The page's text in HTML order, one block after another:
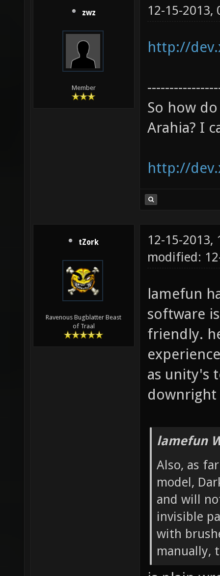
zwz
Member
12-15-2013,
http://
So how
Arahia? I
http://
tZork
Ravenous Bugblatter Beast
of Traal
12-15-2013,
modified:
lamefun
software
friendly.
as unity's
lamefun
Also, as
model,
and will
invisible
with
manually,